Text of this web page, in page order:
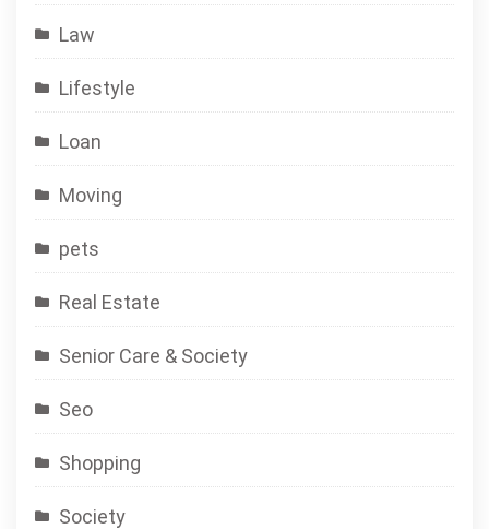
Law
Lifestyle
Loan
Moving
pets
Real Estate
Senior Care & Society
Seo
Shopping
Society